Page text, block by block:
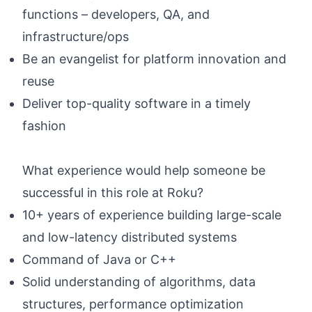
functions – developers, QA, and
infrastructure/ops
Be an evangelist for platform innovation and
reuse
Deliver top-quality software in a timely
fashion
What experience would help someone be
successful in this role at Roku?
10+ years of experience building large-scale
and low-latency distributed systems
Command of Java or C++
Solid understanding of algorithms, data
structures, performance optimization